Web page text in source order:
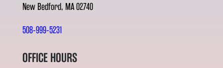
New Bedford, MA 02740
508-999-5231
OFFICE HOURS